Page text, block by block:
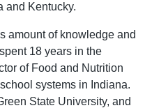
and Kentucky.
amount of knowledge and
18 years in the
of Food and Nutrition
systems in Indiana.
State University, and